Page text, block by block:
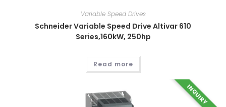
Variable Speed Drives
Schneider Variable Speed Drive Altivar 610
Series,160kW, 250hp
Read more
INQUIRY